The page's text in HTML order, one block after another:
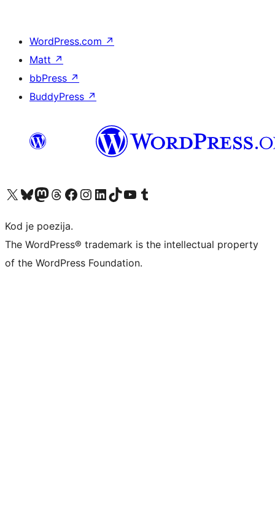
WordPress.com ↗
Matt ↗
bbPress ↗
BuddyPress ↗
Visit our X (formerly Twitter) account
Visit our Bluesky account
Visit our Mastodon account
Visit our Threads account
Visit our Facebook page
Visit our Instagram account
Visit our LinkedIn account
Visit our TikTok account
Visit our YouTube channel
Visit our Tumblr account
Kod je poezija.
The WordPress® trademark is the intellectual property
of the WordPress Foundation.